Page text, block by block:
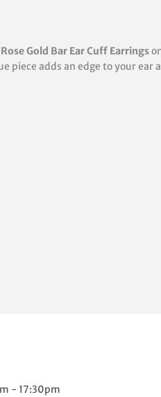
Rose Gold Bar Ear Cuff Earrings
piece adds an edge to your ear
- 17:30pm